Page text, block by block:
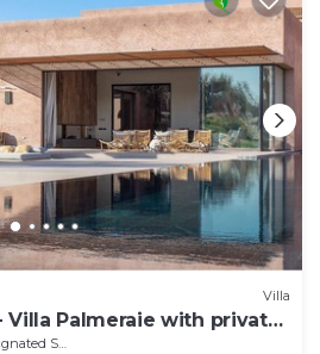
Villa
Villa Palmeraie with private
Smoking Area